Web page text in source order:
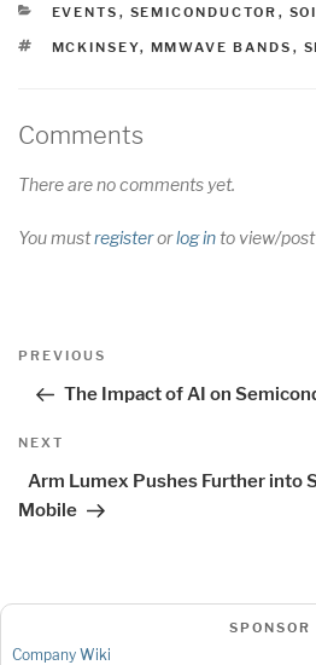
CATEGORIES
EVENTS , SEMICONDUCTOR ,
TAGS
MCKINSEY, MMWAVE BANDS ,
Comments
There are no comments yet.
You mustregisterorlog into view/
Post
navigation
Previous
PREVIOUS
The Impact of AI on
Next
NEXT
Arm Lumex Pushes Further into
Mobile
SPONSOR
Company Wiki